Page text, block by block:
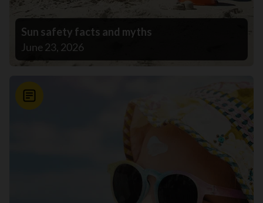
Sun safety facts and myths
June 23, 2026
News